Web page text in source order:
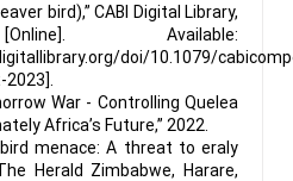
bird),” CABI Digital Library,
Available:
doi/10.1079/
War - Controlling Quelea
Africa’s Future,” 2022.
bird menace: A threat to eraly
Herald Zimbabwe, Harare,